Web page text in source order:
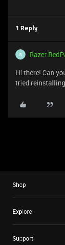
1 Reply
R
Hi there! Can
tried
Shop
Explore
Support